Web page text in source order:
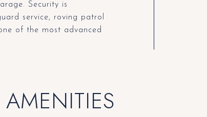
Security is
service, roving patrol
of the most advanced
AMENITIES